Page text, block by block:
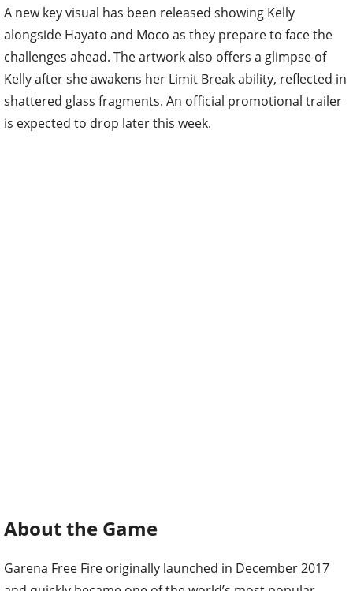
A new key visual has been released showing Kelly
alongside Hayato and Moco as they prepare to face the
challenges ahead. The artwork also offers a glimpse of
Kelly after she awakens her Limit Break ability, reflected in
shattered glass fragments. An official promotional trailer
is expected to drop later this week.
About the Game
Garena Free Fire originally launched in December 2017